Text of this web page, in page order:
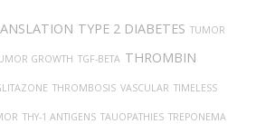
TYPE 2 DIABETES TUMOR
GROWTH TGF-BETA THROMBIN
THROMBOSIS VASCULAR TIMELESS
THY-1 ANTIGENS TAUOPATHIES TREPONEMA